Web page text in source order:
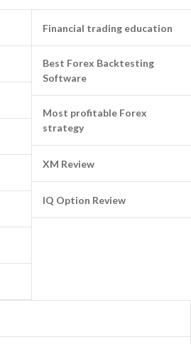
Financial trading education
Best Forex Backtesting
Software
Most profitable Forex
strategy
XM Review
IQ Option Review